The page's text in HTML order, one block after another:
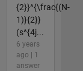
{2}}^{\frac{(N-
1)}{2}}
(s^{4j...
6 years
ago | 1
answer